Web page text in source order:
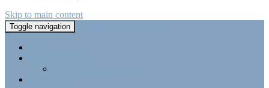
Skip to main content
Toggle navigation